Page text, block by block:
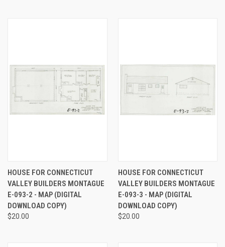
HOUSE FOR CONNECTICUT
VALLEY BUILDERS MONTAGUE
E-093-2 - MAP (DIGITAL
DOWNLOAD COPY)
$20.00
HOUSE FOR CONNECTICUT
VALLEY BUILDERS MONTAGUE
E-093-3 - MAP (DIGITAL
DOWNLOAD COPY)
$20.00